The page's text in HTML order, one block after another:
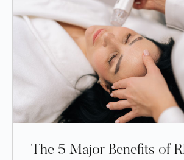
The 5 Major Benefits of